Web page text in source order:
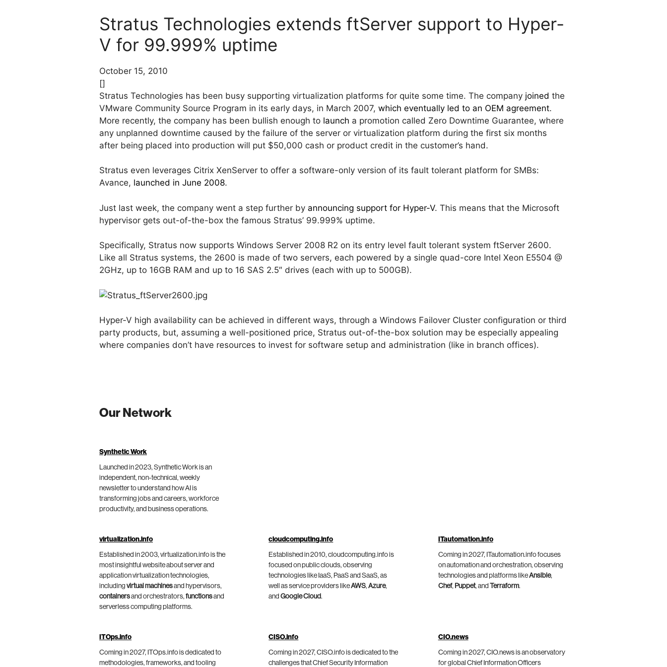
Stratus Technologies extends ftServer support to Hyper-
V for 99.999% uptime
October 15, 2010
[]
Stratus Technologies has been busy supporting virtualization platforms for quite some time. The company joined the
VMware Community Source Program in its early days, in March 2007, which eventually led to an OEM agreement.
More recently, the company has been bullish enough to launch a promotion called Zero Downtime Guarantee, where
any unplanned downtime caused by the failure of the server or virtualization platform during the first six months
after being placed into production will put $50,000 cash or product credit in the customer’s hand.
Stratus even leverages Citrix XenServer to offer a software-only version of its fault tolerant platform for SMBs:
Avance, launched in June 2008.
Just last week, the company went a step further by announcing support for Hyper-V. This means that the Microsoft
hypervisor gets out-of-the-box the famous Stratus’ 99.999% uptime.
Specifically, Stratus now supports Windows Server 2008 R2 on its entry level fault tolerant system ftServer 2600.
Like all Stratus systems, the 2600 is made of two servers, each powered by a single quad-core Intel Xeon E5504 @
2GHz, up to 16GB RAM and up to 16 SAS 2.5″ drives (each with up to 500GB).
Hyper-V high availability can be achieved in different ways, through a Windows Failover Cluster configuration or third
party products, but, assuming a well-positioned price, Stratus out-of-the-box solution may be especially appealing
where companies don’t have resources to invest for software setup and administration (like in branch offices).
Our Network
Synthetic Work
Launched in 2023, Synthetic Work is an
independent, non-technical, weekly
newsletter to understand how AI is
transforming jobs and careers, workforce
productivity, and business operations.
virtualization.info
Established in 2003, virtualization.info is the
most insightful website about server and
application virtualization technologies,
including virtual machinesand hypervisors,
containersand orchestrators, functionsand
serverless computing platforms.
cloudcomputing.info
Established in 2010, cloudcomputing.info is
focused on public clouds, observing
technologies like IaaS, PaaS and SaaS, as
well as service providers likeAWS,Azure,
andGoogle Cloud.
ITautomation.info
Coming in 2027, ITautomation.info focuses
on automation and orchestration, observing
technologies and platforms likeAnsible,
Chef, Puppet, and Terraform.
ITOps.info
Coming in 2027, ITOps.info is dedicated to
methodologies, frameworks, and tooling
CISO.info
Coming in 2027, CISO.info is dedicated to the
challenges that Chief Security Information
CIO.news
Coming in 2027, CIO.news is an observatory
for global Chief Information Officers